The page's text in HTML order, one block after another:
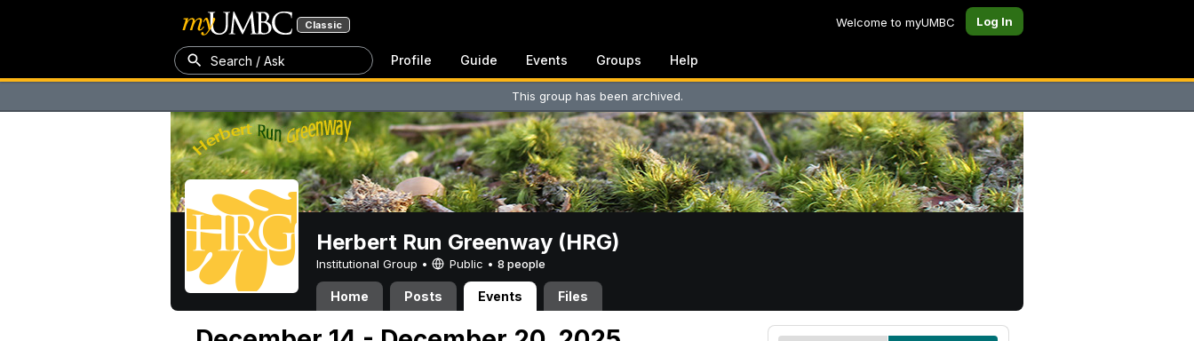
Classic Welcome to myUMBC Log In
Search / Ask Profile Guide Events Groups Help
This group has been archived.
Herbert Run Greenway (HRG)
Institutional Group • Public • 8 people
Home Posts Events Files